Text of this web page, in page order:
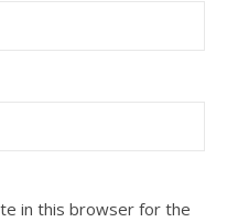
in this browser for the